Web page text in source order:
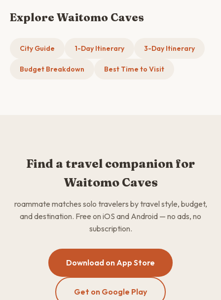
Explore Waitomo Caves
City Guide 1-Day Itinerary 3-Day Itinerary
Budget Breakdown Best Time to Visit
Find a travel companion for
Waitomo Caves
roammate matches solo travelers by travel style, budget,
and destination. Free on iOS and Android — no ads, no
subscription.
Download on App Store
Get on Google Play